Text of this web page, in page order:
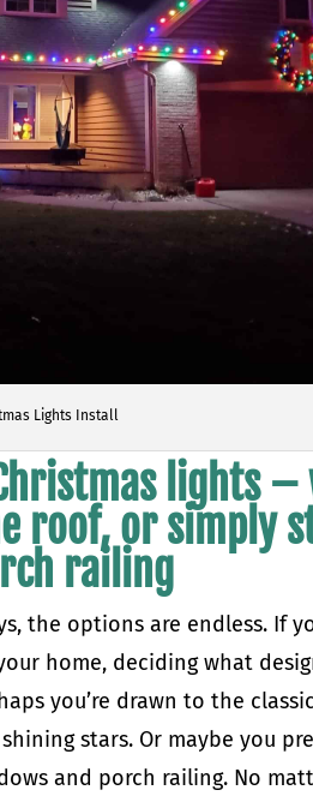
Lights Install
lights
roof, or simply
railing
the options are endless. If
home, deciding what
you’re drawn to the
stars. Or maybe you
and porch railing. No